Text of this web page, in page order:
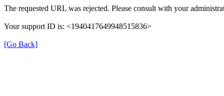
The requested URL was rejected. Please consult with your
Your support ID is: <1940417649948515836>
[Go Back]